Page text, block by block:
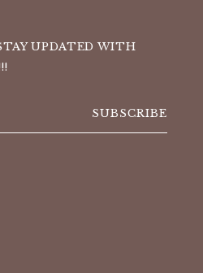
UPDATED WITH
SUBSCRIBE